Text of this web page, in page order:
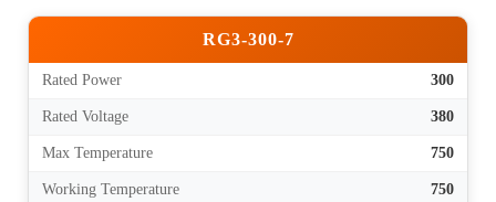
RG3-300-7
Rated Power 300
Rated Voltage 380
Max Temperature 750
Working Temperature 750